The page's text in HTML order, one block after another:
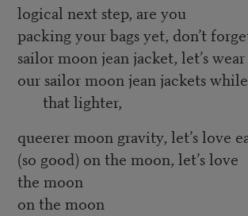
logical next step, are you
packing your bags yet, don’t
sailor moon jean jacket, let’s wear
our sailor moon jean jackets
that lighter,
queerer moon gravity, let’s love
(so good) on the moon, let’s love
the moon
on the moon